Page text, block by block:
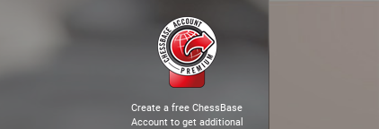
Create a free ChessBase
Account to get additional